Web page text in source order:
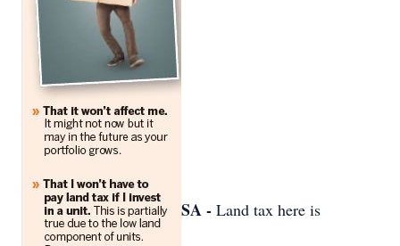
SA - Land tax here is